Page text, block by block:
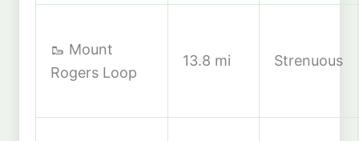
🥾 Mount
Rogers Loop
13.8 mi Strenuous